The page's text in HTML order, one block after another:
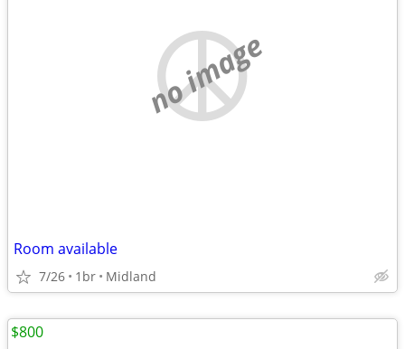
no image
Room available
7/26 1br Midland
$800